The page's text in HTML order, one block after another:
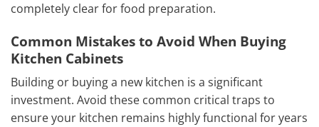
completely clear for food preparation.
Common Mistakes to Avoid When Buying
Kitchen Cabinets
Building or buying a new kitchen is a significant
investment. Avoid these common critical traps to
ensure your kitchen remains highly functional for years